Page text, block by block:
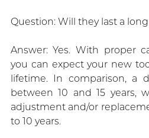
Question: Will they last a
Answer: Yes. With proper
you can expect your new
lifetime. In comparison, a
between 10 and 15 years,
adjustment and/or
to 10 years.